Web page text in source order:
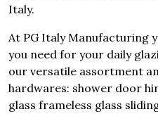
Italy.
At PG Italy Manufacturing
you need for your daily
our versatile assortment
hardwares: shower door
glass frameless glass